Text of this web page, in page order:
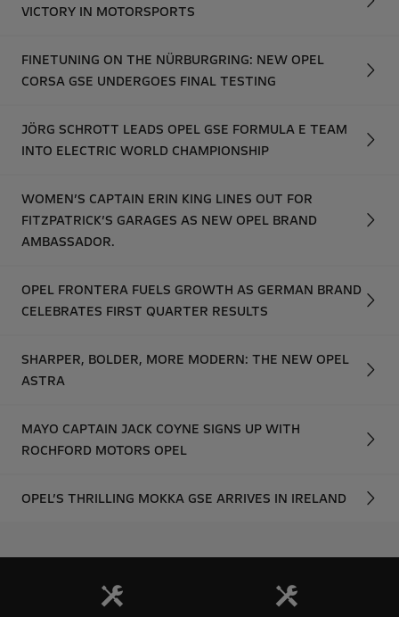
VICTORY IN MOTORSPORTS
FINETUNING ON THE NÜRBURGRING: NEW OPEL
CORSA GSE UNDERGOES FINAL TESTING
JÖRG SCHROTT LEADS OPEL GSE FORMULA E TEAM
INTO ELECTRIC WORLD CHAMPIONSHIP
WOMEN’S CAPTAIN ERIN KING LINES OUT FOR
FITZPATRICK’S GARAGES AS NEW OPEL BRAND
AMBASSADOR.
OPEL FRONTERA FUELS GROWTH AS GERMAN BRAND
CELEBRATES FIRST QUARTER RESULTS
SHARPER, BOLDER, MORE MODERN: THE NEW OPEL
ASTRA
MAYO CAPTAIN JACK COYNE SIGNS UP WITH
ROCHFORD MOTORS OPEL
OPEL’S THRILLING MOKKA GSE ARRIVES IN IRELAND